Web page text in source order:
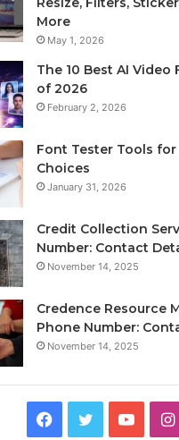
More
May 1, 2026
The 10 Best AI Video
of 2026
February 2, 2026
Font Tester Tools
Choices
January 31, 2026
Credit Collection
Number: Contact
November 14, 2025
Credence Resource
Phone Number:
November 14, 2025
Facebook
Twitter